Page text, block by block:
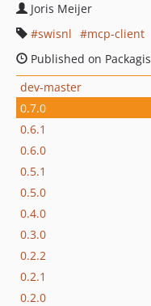
Joris Meijer
swisnl
mcp-client
Published on
dev-master
0.7.0
0.6.1
0.6.0
0.5.1
0.5.0
0.4.0
0.3.0
0.2.2
0.2.1
0.2.0